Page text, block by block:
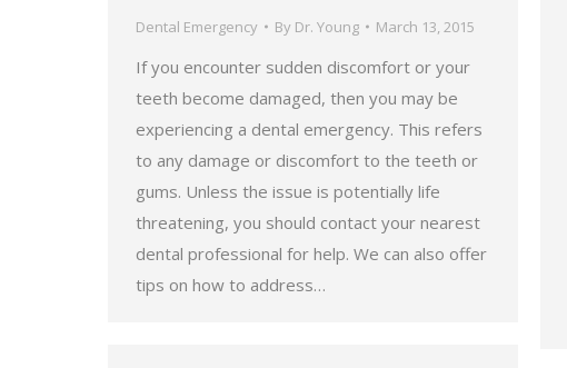
Dental Emergency By Dr. Young March 13, 2015
If you encounter sudden discomfort or your
teeth become damaged, then you may be
experiencing a dental emergency. This refers
to any damage or discomfort to the teeth or
gums. Unless the issue is potentially life
threatening, you should contact your nearest
dental professional for help. We can also offer
tips on how to address…